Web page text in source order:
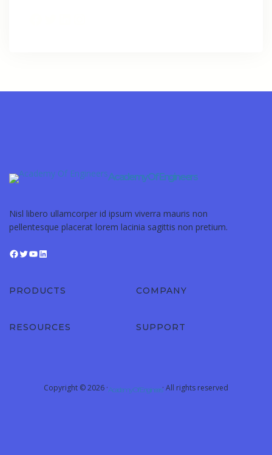
Academy Of Engineers
Nisl libero ullamcorper id ipsum viverra mauris non
pellentesque placerat lorem lacinia sagittis non pretium.
Facebook Twitter YouTube LinkedIn
PRODUCTS COMPANY
RESOURCES SUPPORT
Copyright © 2026 ·Academy Of Engineers· All rights reserved